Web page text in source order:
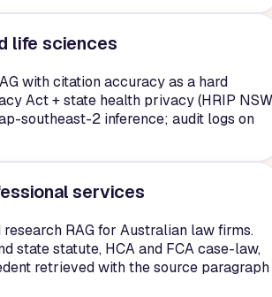
life sciences
with citation accuracy as a hard
Act + state health privacy (HRIP
southeast-2 inference; audit logs on
services
RAG for Australian law firms.
state statute, HCA and FCA case-law,
retrieved with the source paragraph